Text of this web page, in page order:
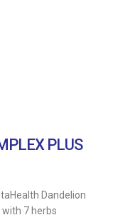
PLUS
Dandelion
7 herbs